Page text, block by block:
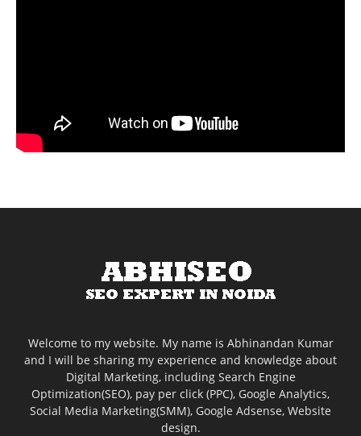
Welcome to my website. My name is Abhinandan Kumar
and I will be sharing my experience and knowledge about
Digital Marketing, including Search Engine
Optimization(SEO), pay per click (PPC), Google Analytics,
Social Media Marketing(SMM), Google Adsense, Website
design.